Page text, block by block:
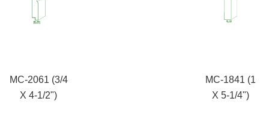
MC-2061 (3/4
X 4-1/2")
MC-1841 (1
X 5-1/4")